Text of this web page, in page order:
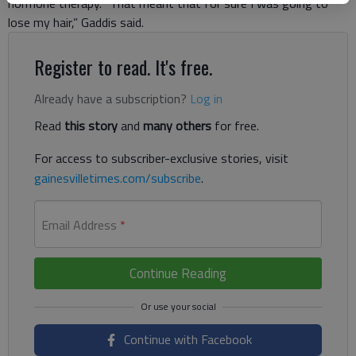
lose my hair,” Gaddis said.
Register to read. It's free.
Already have a subscription? Log in
Read this storyand many others for free.
For access to subscriber-exclusive stories, visit
gainesvilletimes.com/subscribe.
Email Address *
Continue Reading
Continue with Facebook